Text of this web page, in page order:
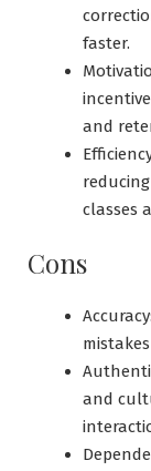
faster.
and
classes
Cons
and